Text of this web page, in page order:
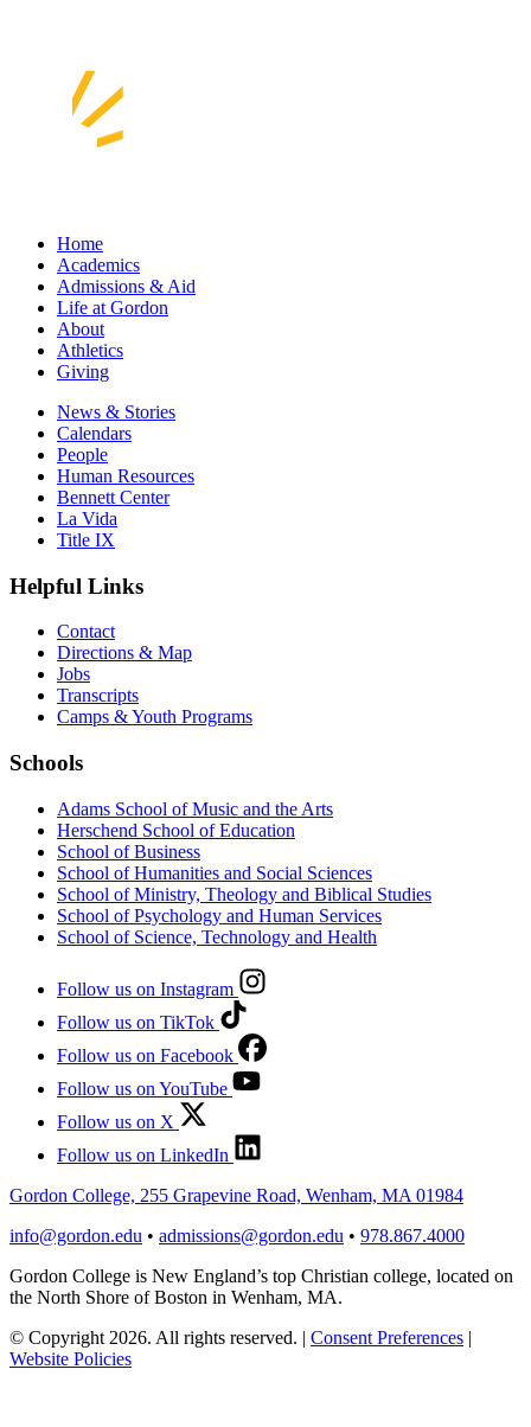
Home
Academics
Admissions & Aid
Life at Gordon
About
Athletics
Giving
News & Stories
Calendars
People
Human Resources
Bennett Center
La Vida
Title IX
Helpful Links
Contact
Directions & Map
Jobs
Transcripts
Camps & Youth Programs
Schools
Adams School of Music and the Arts
Herschend School of Education
School of Business
School of Humanities and Social Sciences
School of Ministry, Theology and Biblical Studies
School of Psychology and Human Services
School of Science, Technology and Health
Follow us on Instagram
Follow us on TikTok
Follow us on Facebook
Follow us on YouTube
Follow us on X
Follow us on LinkedIn
Gordon College, 255 Grapevine Road, Wenham, MA 01984
info@gordon.edu • admissions@gordon.edu • 978.867.4000
Gordon College is New England’s top Christian college, located on
the North Shore of Boston in Wenham, MA.
© Copyright 2026. All rights reserved. | Consent Preferences |
Website Policies